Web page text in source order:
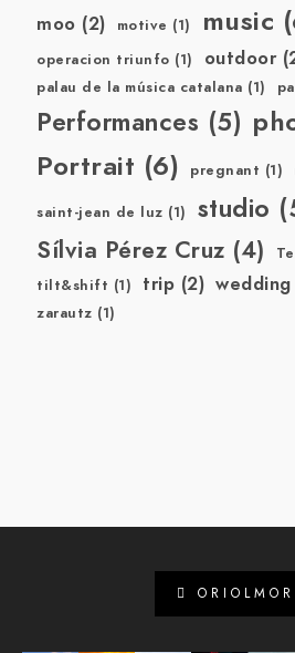
moo (2) motive (1) music
operacion triunfo (1) outdoor
palau de la música catalana (1)
Performances (5)
Portrait (6) pregnant (1)
saint-jean de luz (1) studio
Sílvia Pérez Cruz (4)
tilt&shift (1) trip (2) wedding
zarautz (1)